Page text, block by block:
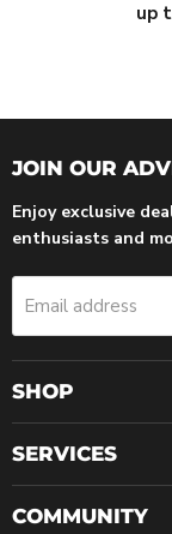
up
JOIN OUR
Enjoy exclusive
enthusiasts and
Email address
SHOP
SERVICES
COMMUNITY